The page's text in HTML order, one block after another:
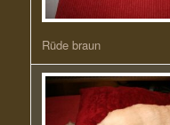
Rüde braun